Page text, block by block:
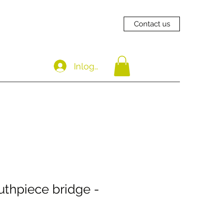
Contact us
Inloggen
bridge -